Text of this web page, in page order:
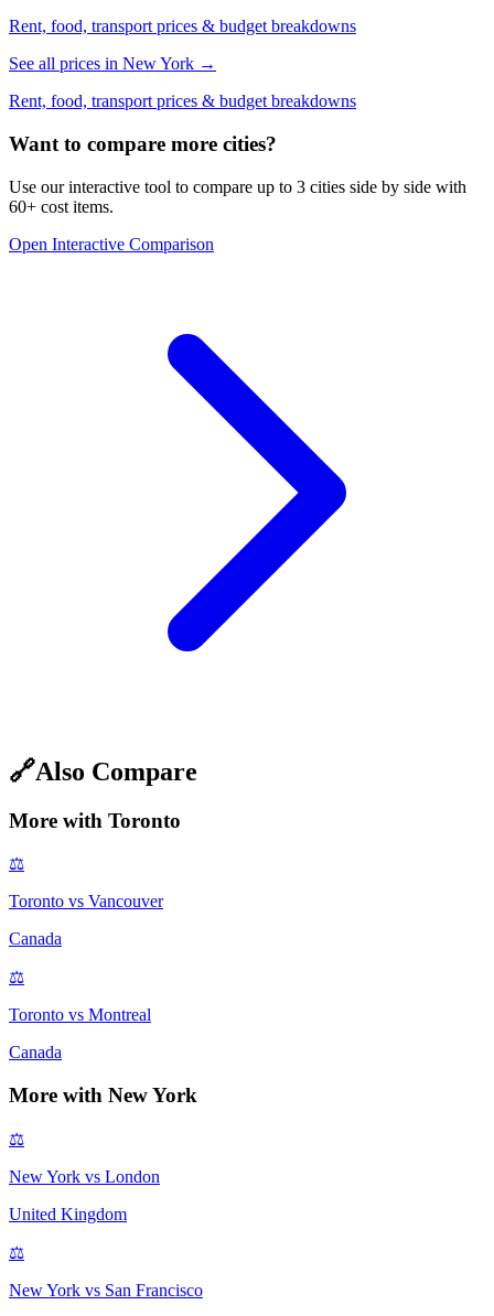
Rent, food, transport prices & budget breakdowns
See all prices in New York →
Rent, food, transport prices & budget breakdowns
Want to compare more cities?
Use our interactive tool to compare up to 3 cities side by side with
60+ cost items.
Open Interactive Comparison
🔗Also Compare
More with Toronto
⚖️
Toronto vs Vancouver
Canada
⚖️
Toronto vs Montreal
Canada
More with New York
⚖️
New York vs London
United Kingdom
⚖️
New York vs San Francisco